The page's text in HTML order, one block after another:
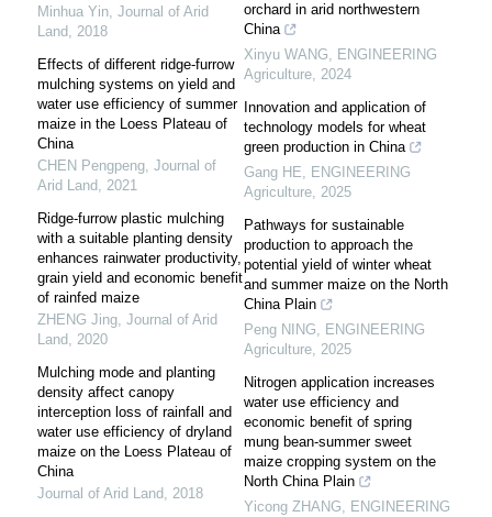
Minhua Yin, Journal of Arid
Land, 2018
Effects of different ridge-furrow
mulching systems on yield and
water use efficiency of summer
maize in the Loess Plateau of
China
CHEN Pengpeng, Journal of
Arid Land, 2021
Ridge-furrow plastic mulching
with a suitable planting density
enhances rainwater productivity,
grain yield and economic benefit
of rainfed maize
ZHENG Jing, Journal of Arid
Land, 2020
Mulching mode and planting
density affect canopy
interception loss of rainfall and
water use efficiency of dryland
maize on the Loess Plateau of
China
Journal of Arid Land, 2018
orchard in arid northwestern
China
Xinyu WANG, ENGINEERING
Agriculture, 2024
Innovation and application of
technology models for wheat
green production in China
Gang HE, ENGINEERING
Agriculture, 2025
Pathways for sustainable
production to approach the
potential yield of winter wheat
and summer maize on the North
China Plain
Peng NING, ENGINEERING
Agriculture, 2025
Nitrogen application increases
water use efficiency and
economic benefit of spring
mung bean-summer sweet
maize cropping system on the
North China Plain
Yicong ZHANG, ENGINEERING